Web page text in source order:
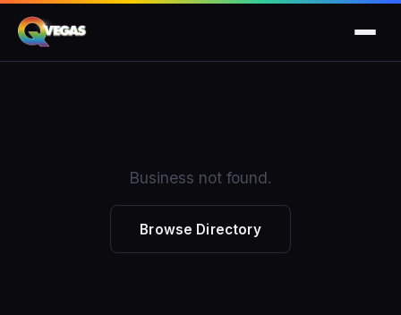
Business not found.
Browse Directory